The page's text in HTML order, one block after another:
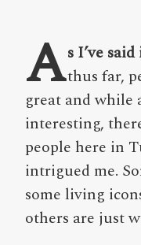
As I’ve
thus far,
great and while
interesting,
people here in
intrigued me.
some living
others are just